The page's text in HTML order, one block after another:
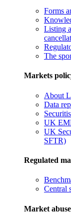
Forms
Listing
The
Markets
About
Data
UK
UK
SFTR)
Regulated
Central
Market abuse